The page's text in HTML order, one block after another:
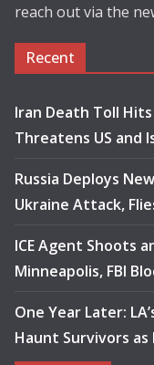
reach out via the
Recent
Iran Death Toll
Threatens US and
Russia Deploys
Ukraine Attack,
ICE Agent Shoots
Minneapolis, FBI
One Year Later:
Haunt Survivors as